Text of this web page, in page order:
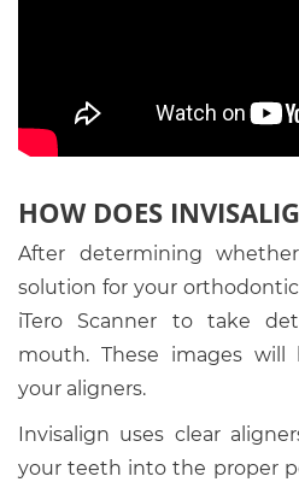
HOW DOES
After determining
solution for your
iTero Scanner to take
mouth. These images will
your aligners.
Invisalign uses clear
your teeth into the proper